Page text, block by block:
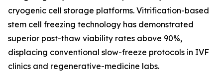
cryogenic cell storage platforms. Vitrification-based
stem cell freezing technology has demonstrated
superior post-thaw viability rates above 90%,
displacing conventional slow-freeze protocols in IVF
clinics and regenerative-medicine labs.